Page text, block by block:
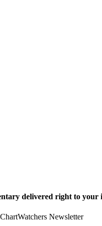
delivered right to your
Newsletter